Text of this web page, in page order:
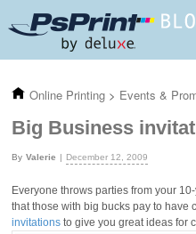
Online Printing > Events &
Big Business
Valerie December 12, 2009
Everyone throws parties from your
that those with big bucks pay to have
invitations to give you great ideas for